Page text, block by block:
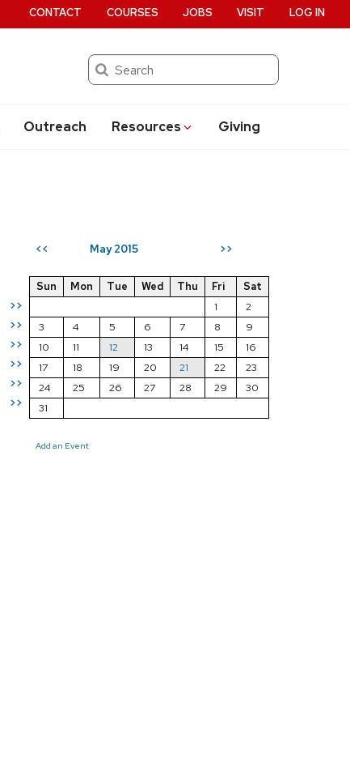
Search
Outreach Resources Giving
CONTACT COURSES JOBS VISIT LOG IN
<< May 2015 >>
>>
>>
>>
>>
>>
>>
Sun Mon Tue Wed Thu Fri
Sat
1
2
3
4 5 6 7 8
9
10
11 12 13 14 15
16
17
18 19 20 21 22
23
24
25 26 27 28 29
30
31
Add an Event